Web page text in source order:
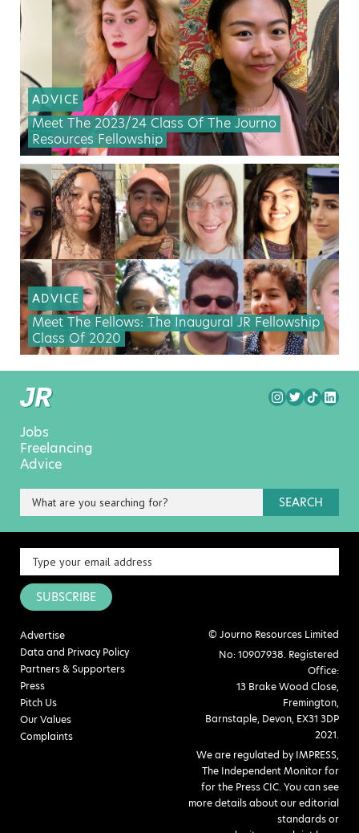
ADVICE
Meet The 2023/24 Class Of The Journo
Resources Fellowship
ADVICE
Meet The Fellows: The Inaugural JR Fellowship
Class Of 2020
Jobs
Freelancing
Advice
SEARCH
SUBSCRIBE
Advertise
Data and Privacy Policy
Partners & Supporters
Press
Pitch Us
Our Values
Complaints
© Journo Resources Limited
No: 10907938. Registered
Office:
13 Brake Wood Close,
Fremington,
Barnstaple, Devon, EX31 3DP
2021.
We are regulated by IMPRESS,
The Independent Monitor for
for the Press CIC. You can see
more details about our editorial
standards or